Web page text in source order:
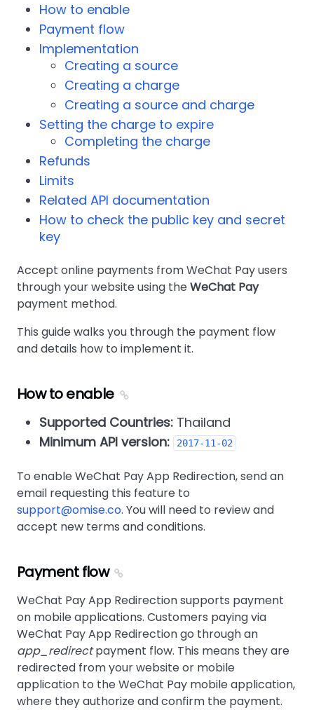
How to enable
Payment flow
Implementation
Creating a source
Creating a charge
Creating a source and charge
Setting the charge to expire
Completing the charge
Refunds
Limits
Related API documentation
How to check the public key and secret
key
Accept online payments from WeChat Pay users
through your website using theWeChat Pay
payment method.
This guide walks you through the payment flow
and details how to implement it.
How to enable
Supported Countries: Thailand
Minimum API version:
2017-11-02
To enable WeChat Pay App Redirection, send an
email requesting this feature to
support@omise.co. You will need to review and
accept new terms and conditions.
Payment flow
WeChat Pay App Redirection supports payment
on mobile applications. Customers paying via
WeChat Pay App Redirection go through an
app_redirectpayment flow. This means they are
redirected from your website or mobile
application to the WeChat Pay mobile application,
where they authorize and confirm the payment.